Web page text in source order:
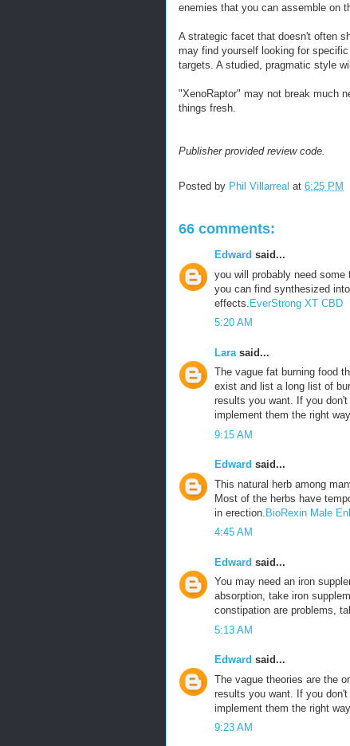
enemies that you can assemble on
A strategic facet that doesn't often
may find yourself looking for
targets. A studied, pragmatic style
"XenoRaptor" may not break much
things fresh.
Publisher provided review code.
Posted by Phil Villarreal at 6:25 PM
66 comments:
Edward said...
you will probably need
you can find synthesized
effects. EverStrong XT CBD
5:20 AM
Lara said...
The vague fat burning food
exist and list a long list of
results you want. If you
implement them the right
9:15 AM
Edward said...
This natural herb among
Most of the herbs have
in erection. BioRexin Male
4:45 AM
Edward said...
You may need an iron
absorption, take iron
constipation are problems,
5:13 AM
Edward said...
The vague theories are the
results you want. If you
implement them the right way.
9:23 AM